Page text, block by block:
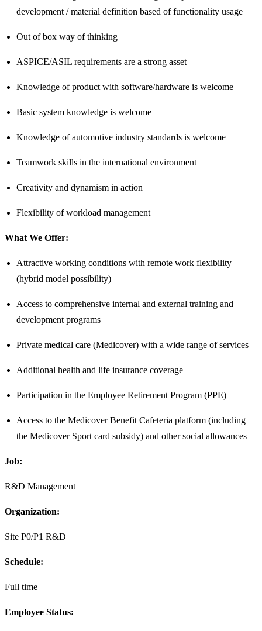
development / material definition based of functionality usage
Out of box way of thinking
ASPICE/ASIL requirements are a strong asset
Knowledge of product with software/hardware is welcome
Basic system knowledge is welcome
Knowledge of automotive industry standards is welcome
Teamwork skills in the international environment
Creativity and dynamism in action
Flexibility of workload management
What We Offer:
Attractive working conditions with remote work flexibility
(hybrid model possibility)
Access to comprehensive internal and external training and
development programs
Private medical care (Medicover) with a wide range of services
Additional health and life insurance coverage
Participation in the Employee Retirement Program (PPE)
Access to the Medicover Benefit Cafeteria platform (including
the Medicover Sport card subsidy) and other social allowances
Job:
R&D Management
Organization:
Site P0/P1 R&D
Schedule:
Full time
Employee Status: